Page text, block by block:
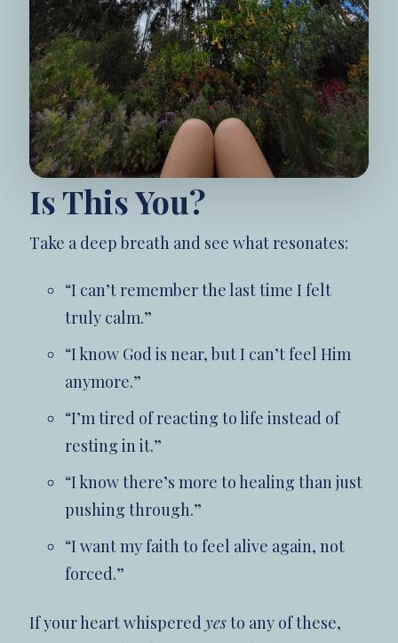
Is This You?
Take a deep breath and see what resonates:
“I can’t remember the last time I felt
truly calm.”
“I know God is near, but I can’t feel Him
anymore.”
“I’m tired of reacting to life instead of
resting in it.”
“I know there’s more to healing than just
pushing through.”
“I want my faith to feel alive again, not
forced.”
If your heart whispered yesto any of these,